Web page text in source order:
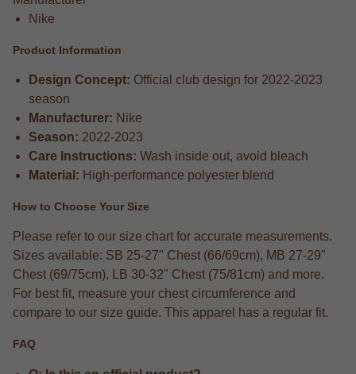
Nike
Product Information
Design Concept: Official club design for 2022-2023
season
Manufacturer: Nike
Season: 2022-2023
Care Instructions: Wash inside out, avoid bleach
Material: High-performance polyester blend
How to Choose Your Size
Please refer to our size chart for accurate measurements.
Sizes available: SB 25-27" Chest (66/69cm), MB 27-29"
Chest (69/75cm), LB 30-32" Chest (75/81cm) and more.
For best fit, measure your chest circumference and
compare to our size guide. This apparel has a regular fit.
FAQ